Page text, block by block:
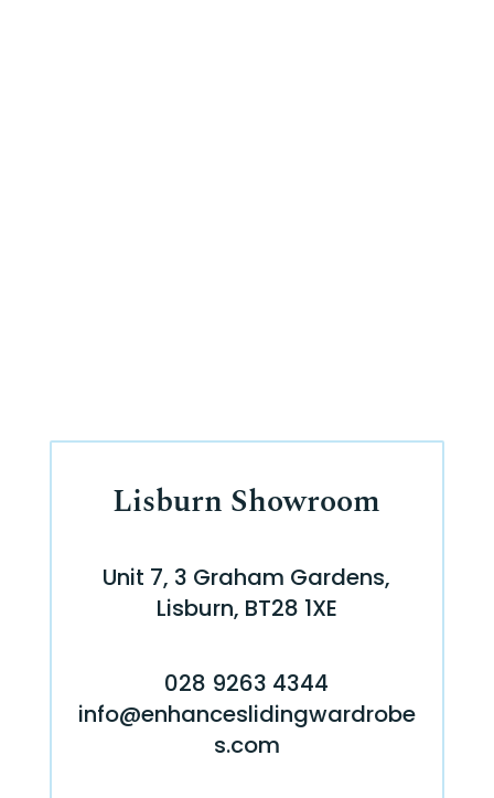
Lisburn Showroom
Unit 7, 3 Graham Gardens,
Lisburn, BT28 1XE
028 9263 4344
info@enhanceslidingwardrobe
s.com